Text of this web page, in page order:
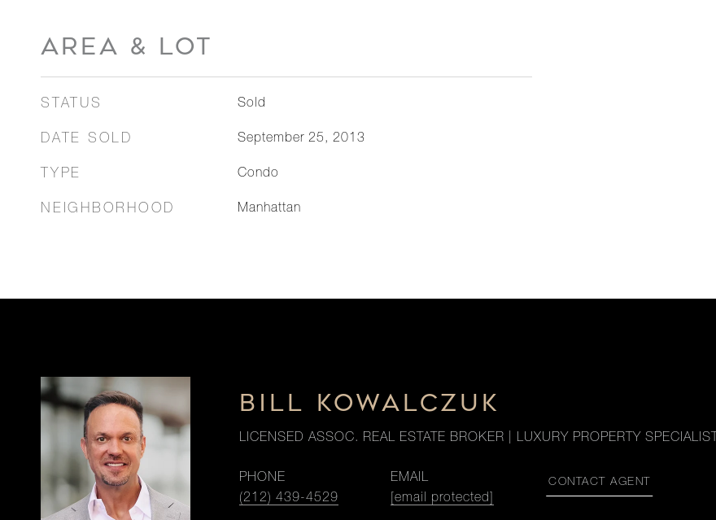
AREA & LOT
STATUS Sold
DATE SOLD September 25, 2013
TYPE Condo
NEIGHBORHOOD Manhattan
BILL KOWALCZUK
LICENSED ASSOC. REAL ESTATE BROKER | LUXURY PROPERTY SPECIALIST
PHONE
(212) 439-4529
EMAIL
[email protected]
CONTACT AGENT